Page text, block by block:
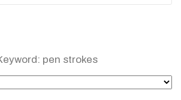
pen strokes